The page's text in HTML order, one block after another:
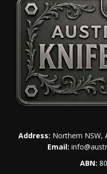
Address: Northern NSW,
Email:
ABN: